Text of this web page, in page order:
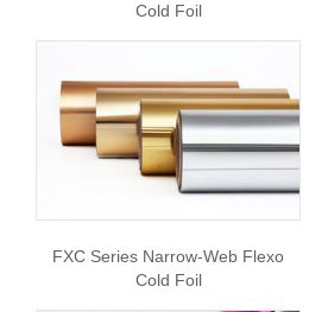
Cold Foil
FXC Series Narrow-Web Flexo
Cold Foil